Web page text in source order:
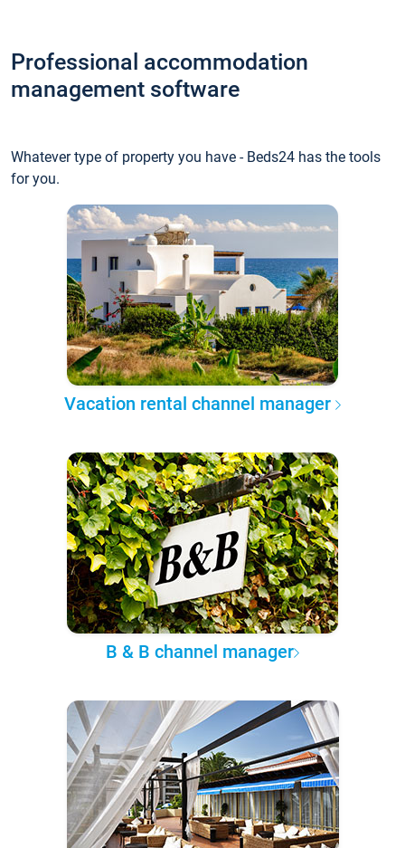
Professional accommodation
management software
Whatever type of property you have - Beds24 has the tools
for you.
Vacation rental channel manager
B & B channel manager